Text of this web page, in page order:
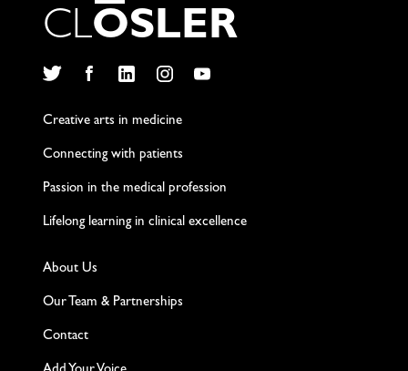
CLOSLER
Creative arts in medicine
Connecting with patients
Passion in the medical profession
Lifelong learning in clinical excellence
About Us
Our Team & Partnerships
Contact